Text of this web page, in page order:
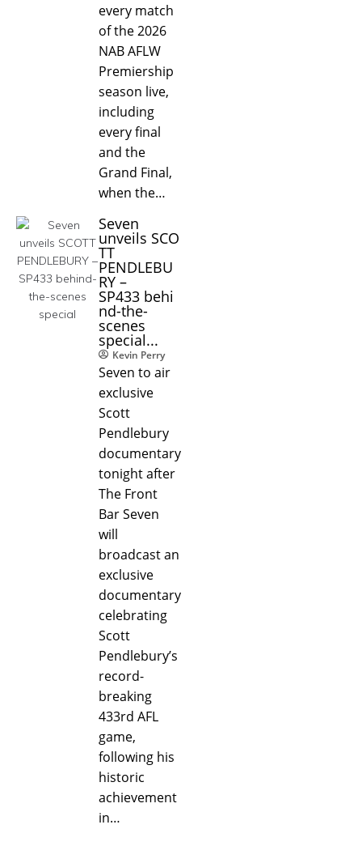
every match
of the 2026
NAB AFLW
Premiership
season live,
including
every final
and the
Grand Final,
when the…
Seven
unveils SCO
TT
PENDLEBU
RY –
SP433 behi
nd-the-
scenes
special...
Kevin Perry
Seven to air
exclusive
Scott
Pendlebury
documentary
tonight after
The Front
Bar Seven
will
broadcast an
exclusive
documentary
celebrating
Scott
Pendlebury’s
record-
breaking
433rd AFL
game,
following his
historic
achievement
in…